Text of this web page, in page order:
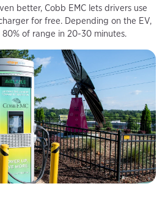
better, Cobb EMC lets drivers use
for free. Depending on the EV,
of range in 20-30 minutes.